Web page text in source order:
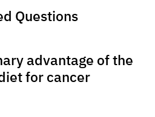
Questions
advantage of the
for cancer